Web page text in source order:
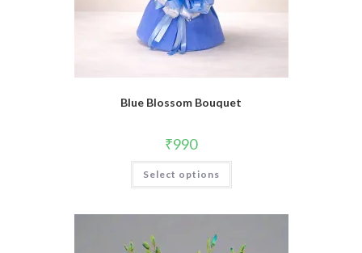
Blue Blossom Bouquet
₹990
Select options